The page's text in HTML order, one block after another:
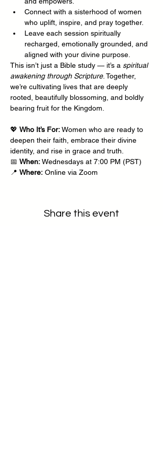
Connect with a sisterhood of women
who uplift, inspire, and pray together.
Leave each session spiritually
recharged, emotionally grounded, and
aligned with your divine purpose.
This isn’t just a Bible study — it’s a spiritual
awakening through Scripture. Together,
we’re cultivating lives that are deeply
rooted, beautifully blossoming, and boldly
bearing fruit for the Kingdom.
💖 Who It’s For: Women who are ready to
deepen their faith, embrace their divine
identity, and rise in grace and truth.
📅 When: Wednesdays at 7:00 PM (PST)
📍 Where: Online via Zoom
Share this event